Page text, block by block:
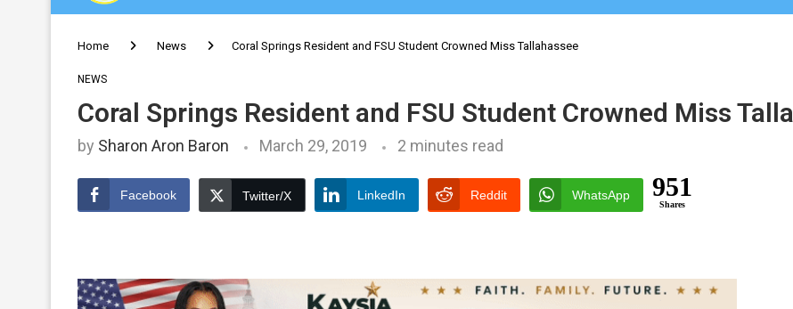
Home News Coral Springs Resident and FSU Student Crowned Miss Tallahassee
NEWS
Coral Springs Resident and FSU Student Crowned Miss
by Sharon Aron Baron March 29, 2019 2 minutes read
Facebook Twitter/X LinkedIn Reddit WhatsApp 951
Shares